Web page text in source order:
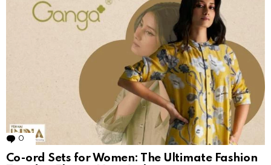
0 Comments
Co-ord Sets for Women: The Ultimate Fashion